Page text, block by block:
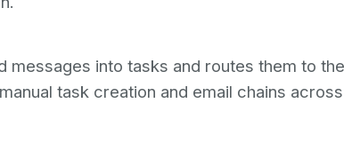
messages into tasks and routes them to the
task creation and email chains across